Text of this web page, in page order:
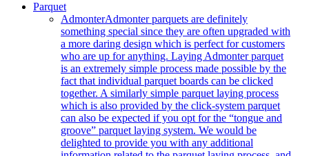
Parquet
AdmonterAdmonter parquets are definitely
something special since they are often upgraded with
a more daring design which is perfect for customers
who are up for anything. Laying Admonter parquet
is an extremely simple process made possible by the
fact that individual parquet boards can be clicked
together. A similarly simple parquet laying process
which is also provided by the click-system parquet
can also be expected if you opt for the “tongue and
groove” parquet laying system. We would be
delighted to provide you with any additional